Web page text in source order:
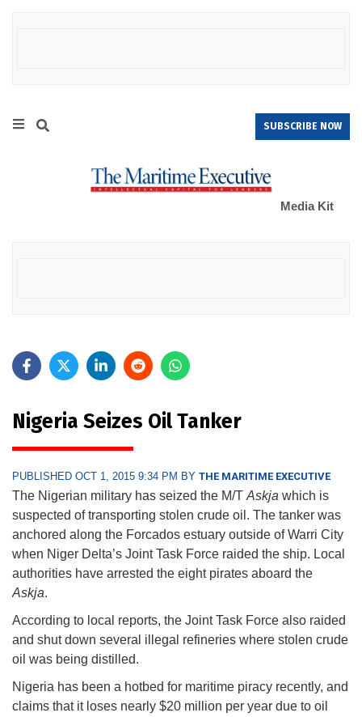
SUBSCRIBE NOW
Media Kit
Nigeria Seizes Oil Tanker
PUBLISHED OCT 1, 2015 9:34 PM BY THE MARITIME EXECUTIVE
The Nigerian military has seized the M/T Askja which is
suspected of transporting stolen crude oil. The tanker was
anchored along the Forcados estuary outside of Warri City
when Niger Delta’s Joint Task Force raided the ship. Local
authorities have arrested the eight pirates aboard the
Askja.
According to local reports, the Joint Task Force also raided
and shut down several illegal refineries where stolen crude
oil was being distilled.
Nigeria has been a hotbed for maritime piracy recently, and
claims that it loses nearly $20 million per year due to oil